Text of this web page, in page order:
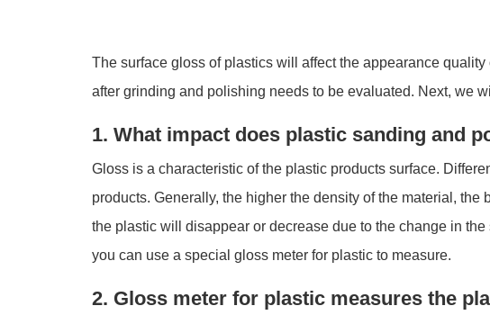
The surface gloss of plastics will affect the appearance
after grinding and polishing needs to be evaluated. Next, we
1. What impact does plastic sanding and
Gloss is a characteristic of the plastic products surface.
products. Generally, the higher the density of the material,
the plastic will disappear or decrease due to the change in
you can use a special gloss meter for plastic to measure.
2. Gloss meter for plastic measures the